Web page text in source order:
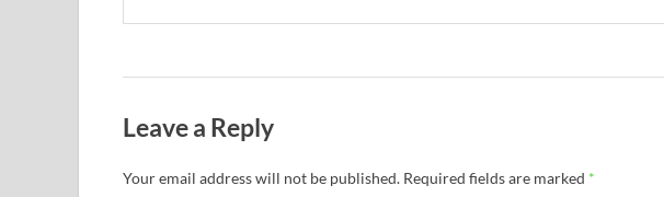
Leave a Reply
Your email address will not be published. Required fields are marked *